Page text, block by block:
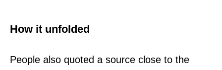
How it unfolded
People also quoted a source close to the